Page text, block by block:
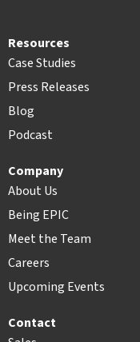
Resources
Case Studies
Press Releases
Blog
Podcast
Company
About Us
Being EPIC
Meet the Team
Careers
Upcoming Events
Contact